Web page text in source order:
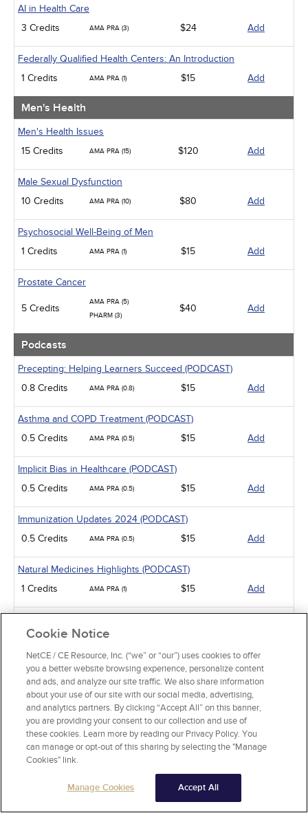
AI in Health Care
3 Credits
AMA PRA (3) $24 Add
Federally Qualified Health Centers: An Introduction
1 Credits
AMA PRA (1) $15 Add
Men's Health
Men's Health Issues
15 Credits
AMA PRA (15) $120 Add
Male Sexual Dysfunction
10 Credits
AMA PRA (10) $80 Add
Psychosocial Well-Being of Men
1 Credits
AMA PRA (1) $15 Add
Prostate Cancer
5 Credits
AMA PRA (5)
PHARM (3)
$40 Add
Podcasts
Precepting: Helping Learners Succeed (PODCAST)
0.8 Credits
AMA PRA (0.8) $15 Add
Asthma and COPD Treatment (PODCAST)
0.5 Credits
AMA PRA (0.5) $15 Add
Implicit Bias in Healthcare (PODCAST)
0.5 Credits
AMA PRA (0.5) $15 Add
Immunization Updates 2024 (PODCAST)
0.5 Credits
AMA PRA (0.5) $15 Add
Natural Medicines Highlights (PODCAST)
1 Credits
AMA PRA (1) $15 Add
0.5 Credits
AMA PRA (0.5)
Bronchitis and Pneumonia Treatment (PODCAST)
0.5 Credits
AMA PRA (0.5)
Cardiovascular Impact of Diabetes Meds (PODCAST)
0.5 Credits
AMA PRA (0.5) $15 Add
Opioids: Strategies for Safe Use
Cookie Notice
NetCE / CE Resource, Inc. (“we” or “our”) uses cookies to offer
you a better website browsing experience, personalize content
and ads, and analyze our site traffic. We also share information
about your use of our site with our social media, advertising,
and analytics partners. By clicking “Accept All” on this banner,
you are providing your consent to our collection and use of
these cookies. Learn more by reading our Privacy Policy. You
can manage or opt-out of this sharing by selecting the "Manage
Cookies" link.
Manage Cookies Accept All